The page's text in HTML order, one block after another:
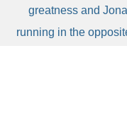
greatness and
running in the